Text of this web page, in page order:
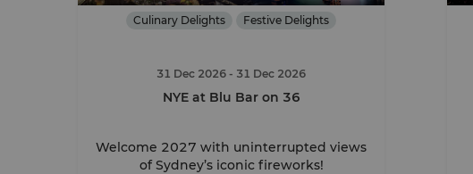
Culinary Delights Festive Delights
31 Dec 2026 - 31 Dec 2026
NYE at Blu Bar on 36
Welcome 2027 with uninterrupted views
of Sydney’s iconic fireworks!